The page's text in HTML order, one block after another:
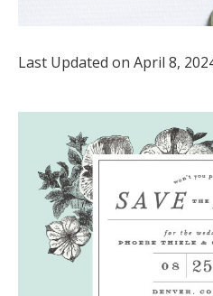
Registry
Wedding
Shop Wedding
Zero-Fee Cash
Honeymoon
Last Updated on April 8,